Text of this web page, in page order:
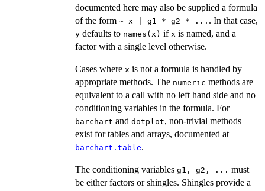
documented here may also be supplied a formula
of the form ~ x | g1 * g2 * ... . In that case,
y defaults to names(x) if x is named, and a
factor with a single level otherwise.
Cases where x is not a formula is handled by
appropriate methods. The numeric methods are
equivalent to a call with no left hand side and no
conditioning variables in the formula. For
barchart and dotplot, non-trivial methods
exist for tables and arrays, documented at
barchart.table.
The conditioning variables g1, g2, ... must
be either factors or shingles. Shingles provide a